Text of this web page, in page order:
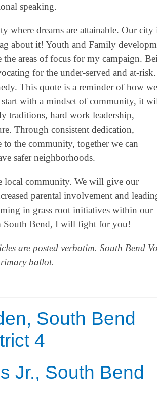
speaking.
where dreams are attainable. Our city
about it! Youth and Family
areas of focus for my campaign.
for the under-served and at-risk.
This quote is a reminder of how
with a mindset of community, it
traditions, hard work leadership,
Through consistent dedication,
the community, together we can
safer neighborhoods.
local community. We will give our
parental involvement and
in grass root initiatives within our
South Bend, I will fight for you!
are posted verbatim. South Bend
ballot.
South Bend
4
Jr., South Bend